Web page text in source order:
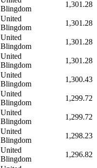
Blingdom
1,301.28
United
Blingdom
1,301.28
United
Blingdom
1,301.28
United
Blingdom
1,301.28
United
Blingdom
1,300.43
United
Blingdom
1,299.72
United
Blingdom
1,299.72
United
Blingdom
1,298.23
United
Blingdom
1,296.82